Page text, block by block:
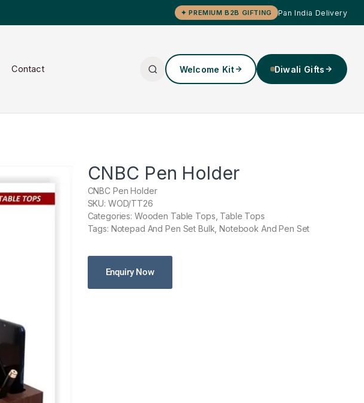
✦ PREMIUM B2B GIFTING Pan India Delivery
Contact Welcome Kit Diwali Gifts
CNBC Pen Holder
CNBC Pen Holder
SKU: WOD/TT26
Categories: Wooden Table Tops, Table Tops
Tags: Notepad And Pen Set Bulk, Notebook And Pen Set
Enquiry Now